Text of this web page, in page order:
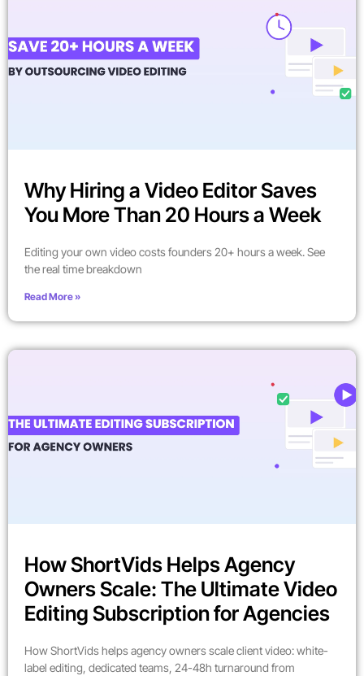
Why Hiring a Video Editor Saves
You More Than 20 Hours a Week
Editing your own video costs founders 20+ hours a week. See
the real time breakdown
Read More »
How ShortVids Helps Agency
Owners Scale: The Ultimate Video
Editing Subscription for Agencies
How ShortVids helps agency owners scale client video: white-
label editing, dedicated teams, 24-48h turnaround from